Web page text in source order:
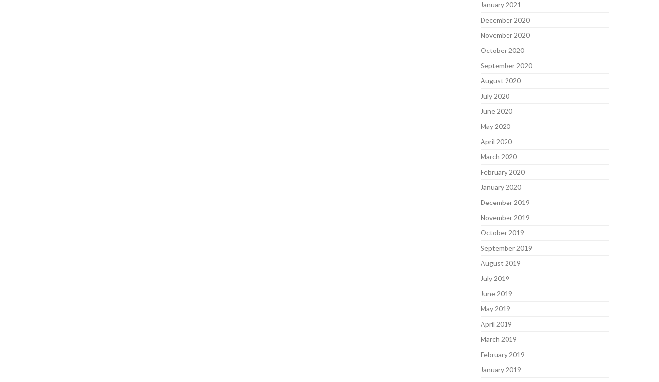
January 2021
December 2020
November 2020
October 2020
September 2020
August 2020
July 2020
June 2020
May 2020
April 2020
March 2020
February 2020
January 2020
December 2019
November 2019
October 2019
September 2019
August 2019
July 2019
June 2019
May 2019
April 2019
March 2019
February 2019
January 2019